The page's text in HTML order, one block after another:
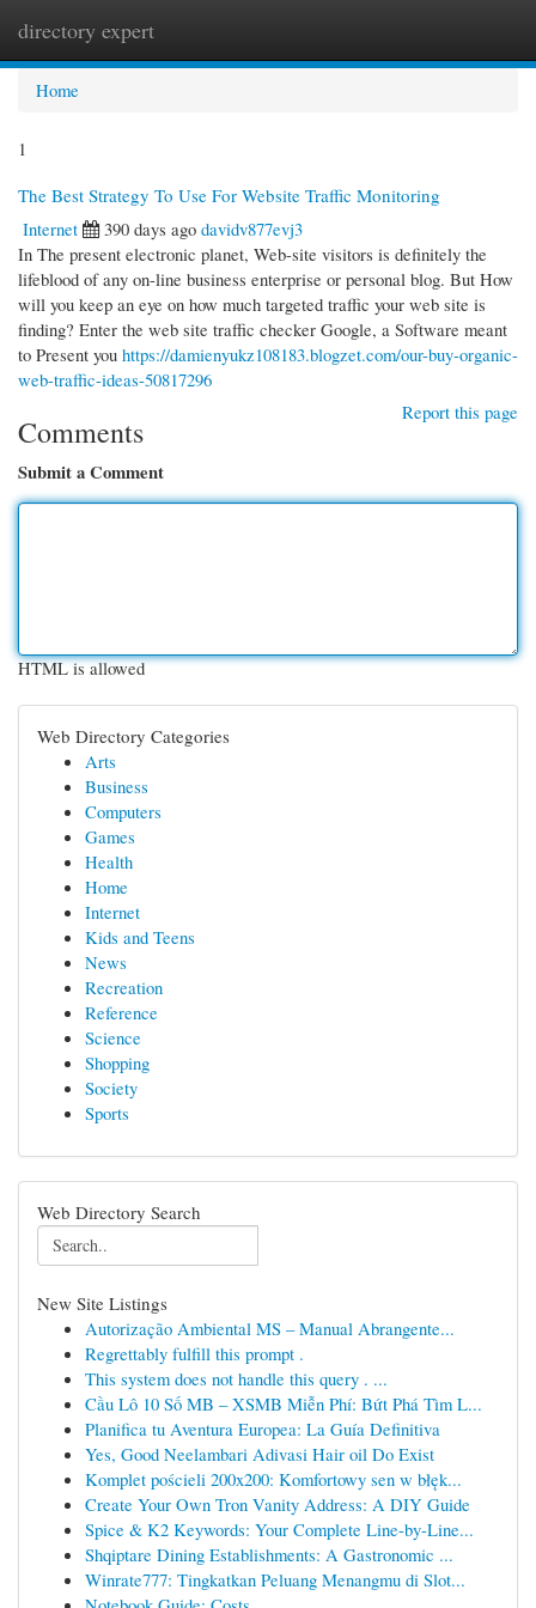
directory expert
Home
1
The Best Strategy To Use For Website Traffic Monitoring
Internet
390 days ago davidv877evj3
In The present electronic planet, Web-site visitors is definitely the
lifeblood of any on-line business enterprise or personal blog. But How
will you keep an eye on how much targeted traffic your web site is
finding? Enter the web site traffic checker Google, a Software meant
to Present you https://damienyukz108183.blogzet.com/our-buy-organic-
web-traffic-ideas-50817296
Report this page
Comments
Submit a Comment
HTML is allowed
Web Directory Categories
Arts
Business
Computers
Games
Health
Home
Internet
Kids and Teens
News
Recreation
Reference
Science
Shopping
Society
Sports
Web Directory Search
New Site Listings
Autorização Ambiental MS – Manual Abrangente...
Regrettably fulfill this prompt .
This system does not handle this query . ...
Cầu Lô 10 Số MB – XSMB Miễn Phí: Bứt Phá Tìm L...
Planifica tu Aventura Europea: La Guía Definitiva
Yes, Good Neelambari Adivasi Hair oil Do Exist
Komplet pościeli 200x200: Komfortowy sen w błęk...
Create Your Own Tron Vanity Address: A DIY Guide
Spice & K2 Keywords: Your Complete Line-by-Line...
Shqiptare Dining Establishments: A Gastronomic ...
Winrate777: Tingkatkan Peluang Menangmu di Slot...